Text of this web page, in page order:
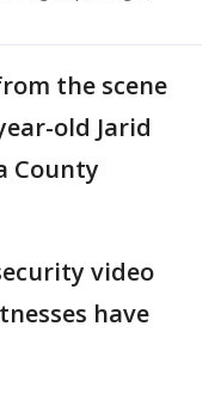
the scene
old Jarid
County
video
have